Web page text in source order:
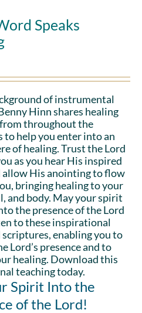
Speaks
of instrumental
Hinn shares healing
throughout the
to help you enter into an
of healing. Trust the Lord
as you hear His inspired
allow His anointing to flow
bringing healing to your
and body. May your spirit
the presence of the Lord
to these inspirational
scriptures, enabling you to
Lord’s presence and to
healing. Download this
teaching today.
Spirit Into the
of the Lord!